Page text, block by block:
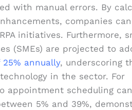
with manual errors. By
companies
initiatives. Furthermore,
(SMEs) are projected to
annually, underscoring
in the sector. For
appointment scheduling
5% and 39%,